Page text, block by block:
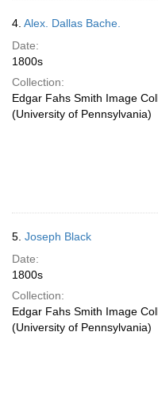
4. Alex. Dallas Bache.
Date:
1800s
Collection:
Edgar Fahs Smith Image
(University of Pennsylvania)
5. Joseph Black
Date:
1800s
Collection:
Edgar Fahs Smith Image
(University of Pennsylvania)